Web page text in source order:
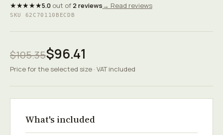
★★★★★5.0out of 2 reviews→ Read reviews
SKU 62C70110BECDB
$105.35$96.41
Price for the selected size · VAT included
What's included